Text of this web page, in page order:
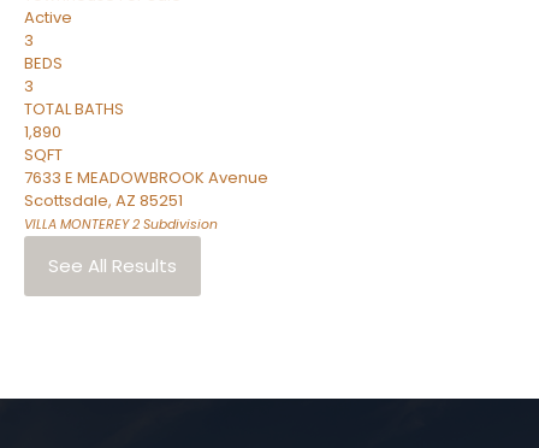
Active
3
BEDS
3
TOTAL BATHS
1,890
SQFT
7633 E MEADOWBROOK Avenue
Scottsdale, AZ 85251
VILLA MONTEREY 2 Subdivision
See All Results